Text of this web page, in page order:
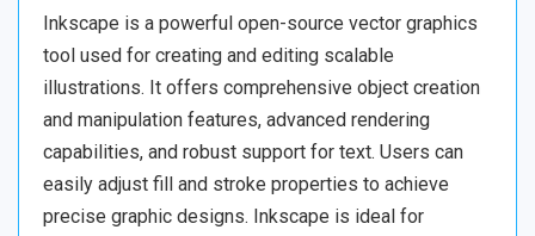
Inkscape is a powerful open-source vector graphics
tool used for creating and editing scalable
illustrations. It offers comprehensive object creation
and manipulation features, advanced rendering
capabilities, and robust support for text. Users can
easily adjust fill and stroke properties to achieve
precise graphic designs. Inkscape is ideal for